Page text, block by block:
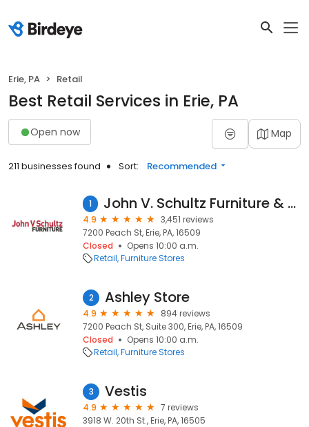
Erie, PA Retail
Best Retail Services in Erie, PA
Open now Map
211 businesses found Sort: Recommended
1 John V. Schultz Furniture & Mattress
4.9
3,451 reviews
7200 Peach St, Erie, PA, 16509
Closed
Opens 10:00 a.m.
Retail Furniture Stores
2 Ashley Store
4.9
894 reviews
7200 Peach St, Suite 300, Erie, PA, 16509
Closed
Opens 10:00 a.m.
Retail Furniture Stores
3 Vestis
4.9
7 reviews
3918 W. 20th St., Erie, PA, 16505